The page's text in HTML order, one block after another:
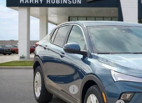
KL47LAEP0TB200946Stock: 26506
Courtesy Transportation Unit 18 mi
Less
MSRP Sticker Price
Harry's Discount